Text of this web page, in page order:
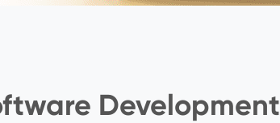
Development